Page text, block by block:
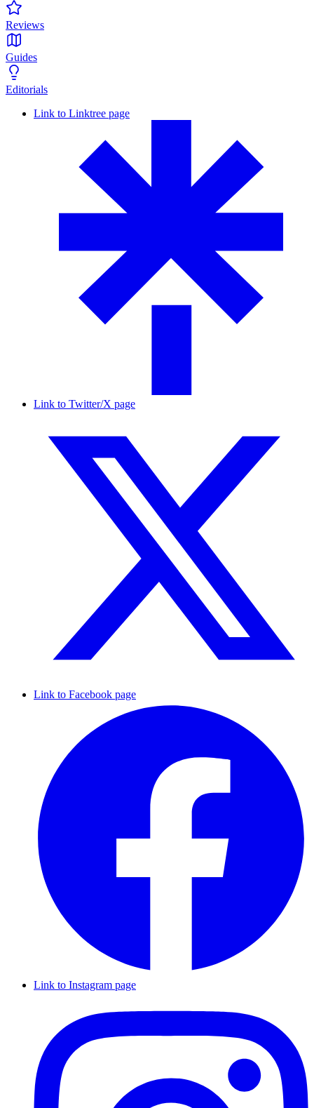
Reviews
Guides
Editorials
Link to Linktree page
Link to Twitter/X page
Link to Facebook page
Link to Instagram page